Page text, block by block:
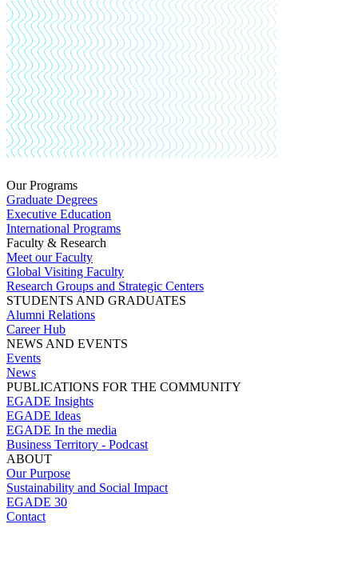
Our Programs
Graduate Degrees
Executive Education
International Programs
Faculty & Research
Meet our Faculty
Global Visiting Faculty
Research Groups and Strategic Centers
STUDENTS AND GRADUATES
Alumni Relations
Career Hub
NEWS AND EVENTS
Events
News
PUBLICATIONS FOR THE COMMUNITY
EGADE Insights
EGADE Ideas
EGADE In the media
Business Territory - Podcast
ABOUT
Our Purpose
Sustainability and Social Impact
EGADE 30
Contact